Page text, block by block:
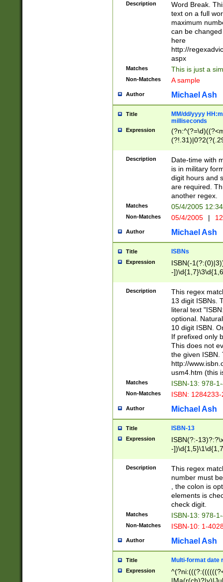
Description
Word Break.
text on a full
maximum
can be
here
http://
aspx
Matches This is just a
Non-Matches A sample
Author Michael Ash
Title
MM/dd/yyyy
milliseconds
Expression
<sep>[-./
9]|[2-
<minutes>[0-
Description
Date-time with
is in military
digit hours and
are required.
another regex.
Matches 05/4/2005
Non-Matches 05/4/2005 |
Author Michael Ash
Title ISBNs
Expression
ISBN(-
-
-
-
-
Description
This regex
13 digit ISBNs.
literal text
optional.
10 digit ISBN.
If prefixed only
This does not
the given ISBN.
http://
usm4.htm (this
Matches ISBN-13: 978-
Non-Matches ISBN:
Author Michael Ash
Title ISBN-13
Expression
ISBN(?:-
-
Description
This regex
number must
, the colon is
elements is
check digit.
Matches ISBN-13: 978-
Non-Matches ISBN-10: 1-
Author Michael Ash
Title Multi-format date
Expression